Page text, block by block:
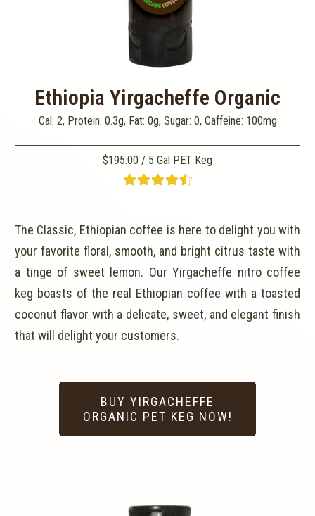
Ethiopia Yirgacheffe Organic
Cal: 2, Protein: 0.3g, Fat: 0g, Sugar: 0, Caffeine: 100mg
$195.00 / 5 Gal PET Keg
The Classic, Ethiopian coffee is here to delight you with
your favorite floral, smooth, and bright citrus taste with
a tinge of sweet lemon. Our Yirgacheffe nitro coffee
keg boasts of the real Ethiopian coffee with a toasted
coconut flavor with a delicate, sweet, and elegant finish
that will delight your customers.
BUY YIRGACHEFFE
ORGANIC PET KEG NOW!